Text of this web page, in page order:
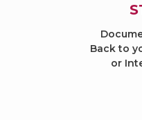
Back to
or